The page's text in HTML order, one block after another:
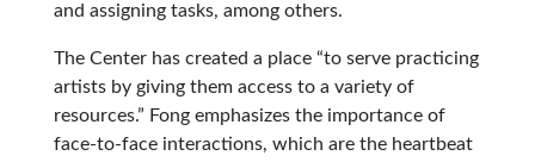
and assigning tasks, among others.
The Center has created a place “to serve practicing
artists by giving them access to a variety of
resources.” Fong emphasizes the importance of
face-to-face interactions, which are the heartbeat